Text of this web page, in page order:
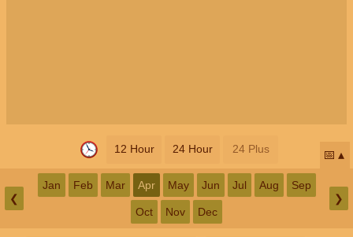
12 Hour 24 Hour 24 Plus 📅
❮
Jan Feb Mar Apr May Jun Jul Aug Sep
Oct Nov Dec
❯